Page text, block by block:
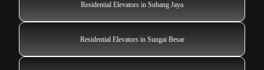
Residential Elevators in Subang Jaya
Residential Elevators in Sungai Besar